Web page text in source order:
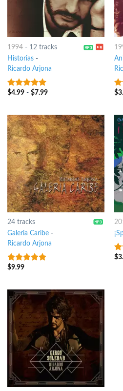
1994- 12 tracks
Historias-
Ricardo Arjona
9out of 5
$4.99- $7.99 8
$
24 tracks
Galeria Caribe-
Ricardo Arjona
6out of 5
$9.99
8
$